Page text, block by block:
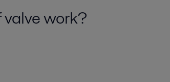
valve work?